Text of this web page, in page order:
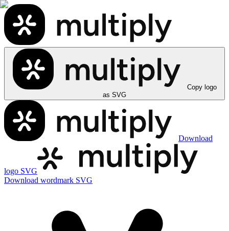
Copy logo
as SVG
Download
logo SVG
Download wordmark SVG